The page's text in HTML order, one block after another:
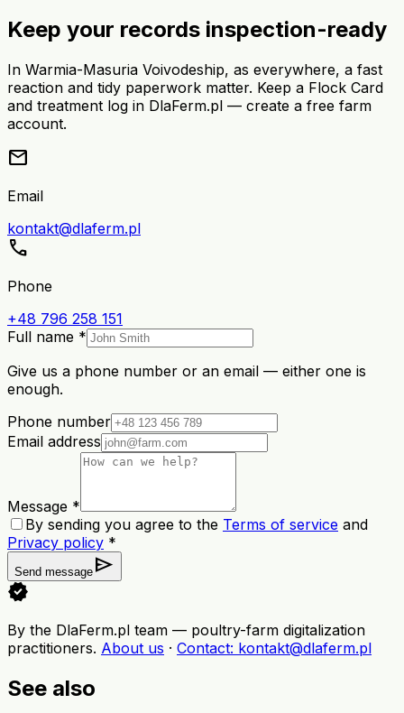
Keep your records inspection-ready
In Warmia-Masuria Voivodeship, as everywhere, a fast
reaction and tidy paperwork matter. Keep a Flock Card
and treatment log in DlaFerm.pl — create a free farm
account.
mail
Email
kontakt@dlaferm.pl
call
Phone
+48 796 258 151
Full name *
Give us a phone number or an email — either one is
enough.
Phone number
Email address
Message *
By sending you agree to the Terms of service and
Privacy policy *
Send message send
verified
By the DlaFerm.pl team — poultry-farm digitalization
practitioners. About us · Contact: kontakt@dlaferm.pl
See also